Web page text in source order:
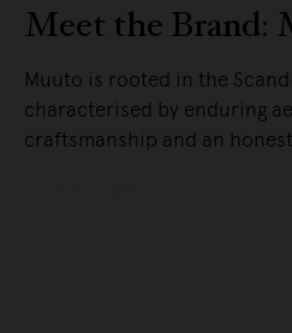
Meet the Brand:
Muuto is rooted in the
characterised by enduring
craftsmanship and an